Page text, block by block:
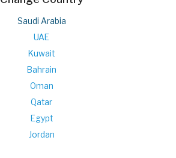
Saudi Arabia
UAE
Kuwait
Bahrain
Oman
Qatar
Egypt
Jordan